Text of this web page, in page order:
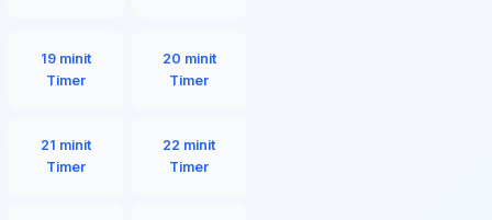
19 minit
Timer
20 minit
Timer
21 minit
Timer
22 minit
Timer